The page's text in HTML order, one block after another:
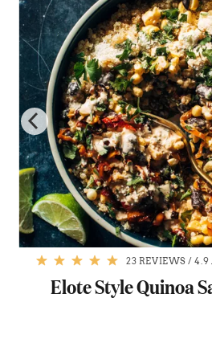
23 REVIEWS /4.9
Elote Style Quinoa